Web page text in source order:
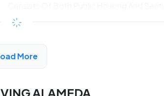
Apartment Units.
$547 - $1186*
More
ALAMEDA